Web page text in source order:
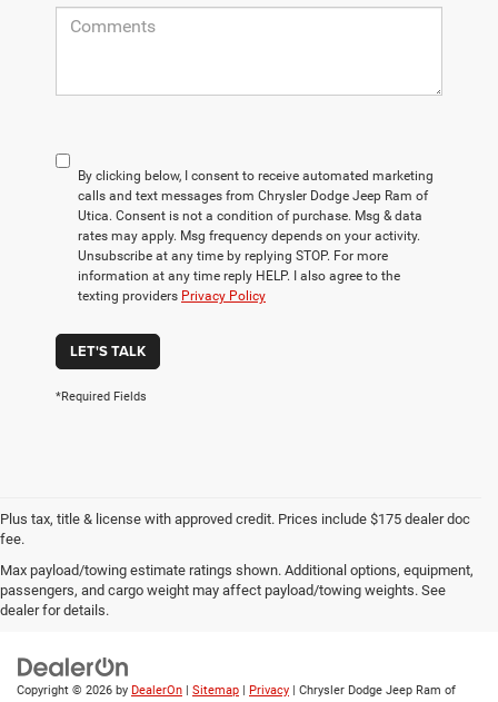
By clicking below, I consent to receive automated marketing
calls and text messages from Chrysler Dodge Jeep Ram of
Utica. Consent is not a condition of purchase. Msg & data
rates may apply. Msg frequency depends on your activity.
Unsubscribe at any time by replying STOP. For more
information at any time reply HELP. I also agree to the
texting providers Privacy Policy
LET'S TALK
*Required Fields
Plus tax, title & license with approved credit. Prices include $175 dealer doc
fee.
Max payload/towing estimate ratings shown. Additional options, equipment,
passengers, and cargo weight may affect payload/towing weights. See
dealer for details.
Privacy|Employment |Lithia4Kids |Customer Service |Buy, Sell, Service
Cars Online – Driveway.com |Privacy | Investor Relations
Copyright © 2026 by DealerOn | Sitemap | Privacy | Chrysler Dodge Jeep Ram of